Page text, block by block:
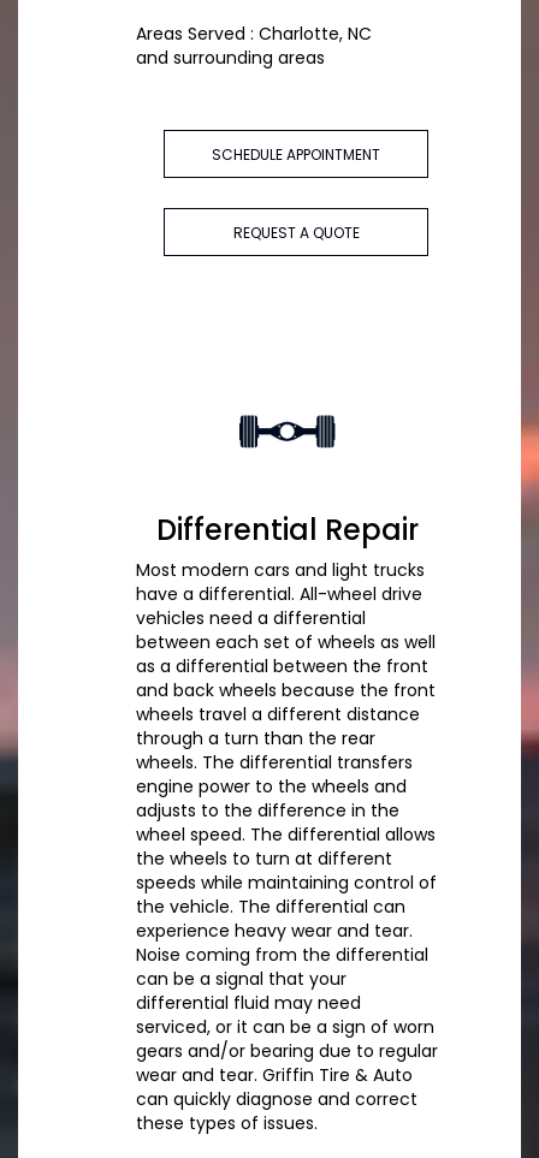
Areas Served : Charlotte, NC
and surrounding areas
SCHEDULE APPOINTMENT
REQUEST A QUOTE
Differential Repair
Most modern cars and light trucks
have a differential. All-wheel drive
vehicles need a differential
between each set of wheels as well
as a differential between the front
and back wheels because the front
wheels travel a different distance
through a turn than the rear
wheels. The differential transfers
engine power to the wheels and
adjusts to the difference in the
wheel speed. The differential allows
the wheels to turn at different
speeds while maintaining control of
the vehicle. The differential can
experience heavy wear and tear.
Noise coming from the differential
can be a signal that your
differential fluid may need
serviced, or it can be a sign of worn
gears and/or bearing due to regular
wear and tear. Griffin Tire & Auto
can quickly diagnose and correct
these types of issues.